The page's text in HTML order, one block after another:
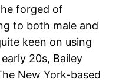
forged of
to both male and
keen on using
20s, Bailey
New York-based